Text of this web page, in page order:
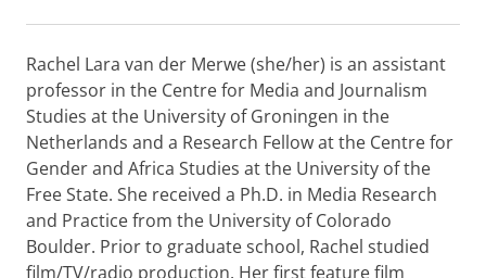
t
e
r
P
r
o
f
i
l
e
I
e
r
c
h
P
o
r
t
a
l
Rachel Lara van der Merwe (she/her) is an assistant
professor in the Centre for Media and Journalism
Studies at the University of Groningen in the
Netherlands and a Research Fellow at the Centre for
Gender and Africa Studies at the University of the
Free State. She received a Ph.D. in Media Research
and Practice from the University of Colorado
Boulder. Prior to graduate school, Rachel studied
film/TV/radio production. Her first feature film